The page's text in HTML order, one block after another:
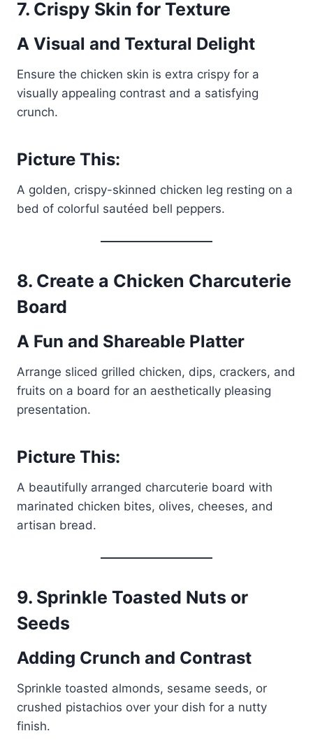
7. Crispy Skin for Texture
A Visual and Textural Delight
Ensure the chicken skin is extra crispy for a
visually appealing contrast and a satisfying
crunch.
Picture This:
A golden, crispy-skinned chicken leg resting on a
bed of colorful sautéed bell peppers.
8. Create a Chicken Charcuterie
Board
A Fun and Shareable Platter
Arrange sliced grilled chicken, dips, crackers, and
fruits on a board for an aesthetically pleasing
presentation.
Picture This:
A beautifully arranged charcuterie board with
marinated chicken bites, olives, cheeses, and
artisan bread.
9. Sprinkle Toasted Nuts or
Seeds
Adding Crunch and Contrast
Sprinkle toasted almonds, sesame seeds, or
crushed pistachios over your dish for a nutty
finish.